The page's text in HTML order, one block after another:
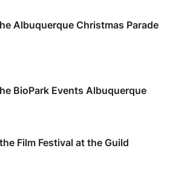
Albuquerque Christmas Parade
BioPark Events Albuquerque
Film Festival at the Guild